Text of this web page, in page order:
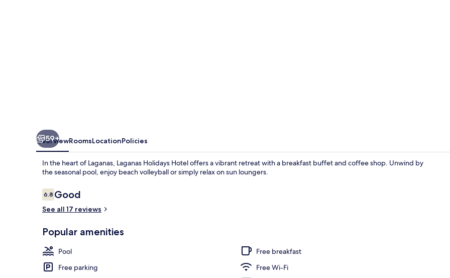
In-room
59+
OverviewRoomsLocationPolicies
In the heart of Laganas, Laganas Holidays Hotel offers a vibrant retreat with a breakfast buffet and coffee shop. Unwind by
the seasonal pool, enjoy beach volleyball or simply relax on sun loungers.
Reviews
6.86.8 out of 10
Good
See all 17 reviews
Popular amenities
Pool
Free breakfast
Free parking
Free Wi-Fi